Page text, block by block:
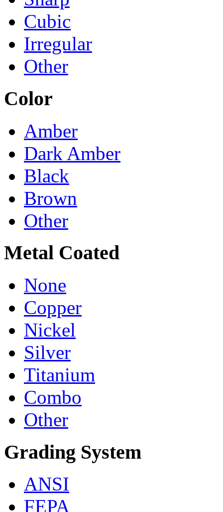
Cubic
Irregular
Other
Color
Amber
Dark Amber
Black
Brown
Other
Metal Coated
None
Copper
Nickel
Silver
Titanium
Combo
Other
Grading System
ANSI
FEPA